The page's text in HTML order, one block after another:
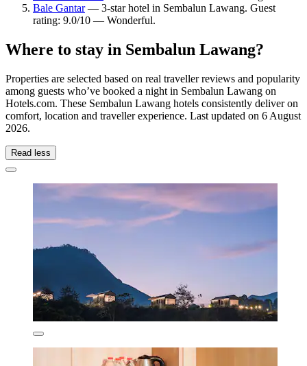
Bale Gantar— 3-star hotel in Sembalun Lawang. Guest
rating: 9.0/10 — Wonderful.
Where to stay in Sembalun Lawang?
Properties are selected based on real traveller reviews and popularity
among guests who’ve booked a night in Sembalun Lawang on
Hotels.com. These Sembalun Lawang hotels consistently deliver on
comfort, location and traveller experience. Last updated on 6 August
2026.
Read less